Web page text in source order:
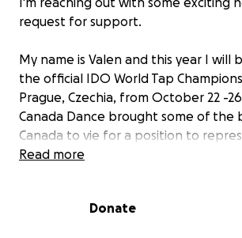
request for support.
My name is Valen and this year I will
the official IDO World Tap
Prague, Czechia, from October 22 -
Canada Dance brought some of the
Canada to vie for a position to
prestigious event.
unique. I began tap dancing
Read more
Donate